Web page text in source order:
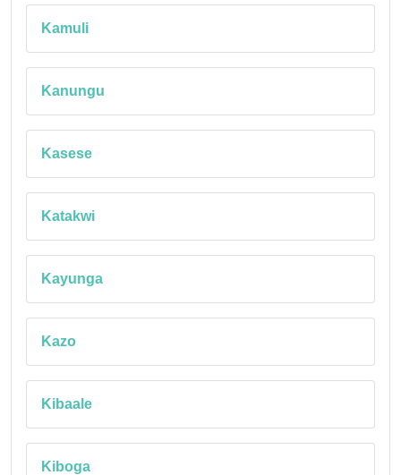
Kamuli
Kanungu
Kasese
Katakwi
Kayunga
Kazo
Kibaale
Kiboga